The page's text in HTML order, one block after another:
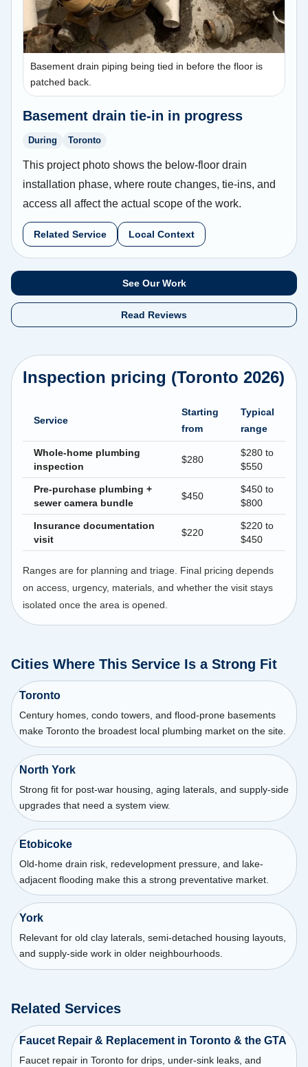
Basement drain piping being tied in before the floor is
patched back.
Basement drain tie-in in progress
During Toronto
This project photo shows the below-floor drain
installation phase, where route changes, tie-ins, and
access all affect the actual scope of the work.
Related Service Local Context
See Our Work
Read Reviews
Inspection pricing (Toronto 2026)
Service
Starting
from
Typical
range
Whole-home plumbing
inspection
$280
$280 to
$550
Pre-purchase plumbing +
sewer camera bundle
$450
$450 to
$800
Insurance documentation
visit
$220
$220 to
$450
Ranges are for planning and triage. Final pricing depends
on access, urgency, materials, and whether the visit stays
isolated once the area is opened.
Cities Where This Service Is a Strong Fit
Toronto
Century homes, condo towers, and flood-prone basements
make Toronto the broadest local plumbing market on the site.
North York
Strong fit for post-war housing, aging laterals, and supply-side
upgrades that need a system view.
Etobicoke
Old-home drain risk, redevelopment pressure, and lake-
adjacent flooding make this a strong preventative market.
York
Relevant for old clay laterals, semi-detached housing layouts,
and supply-side work in older neighbourhoods.
Related Services
Faucet Repair & Replacement in Toronto & the GTA
Faucet repair in Toronto for drips, under-sink leaks, and